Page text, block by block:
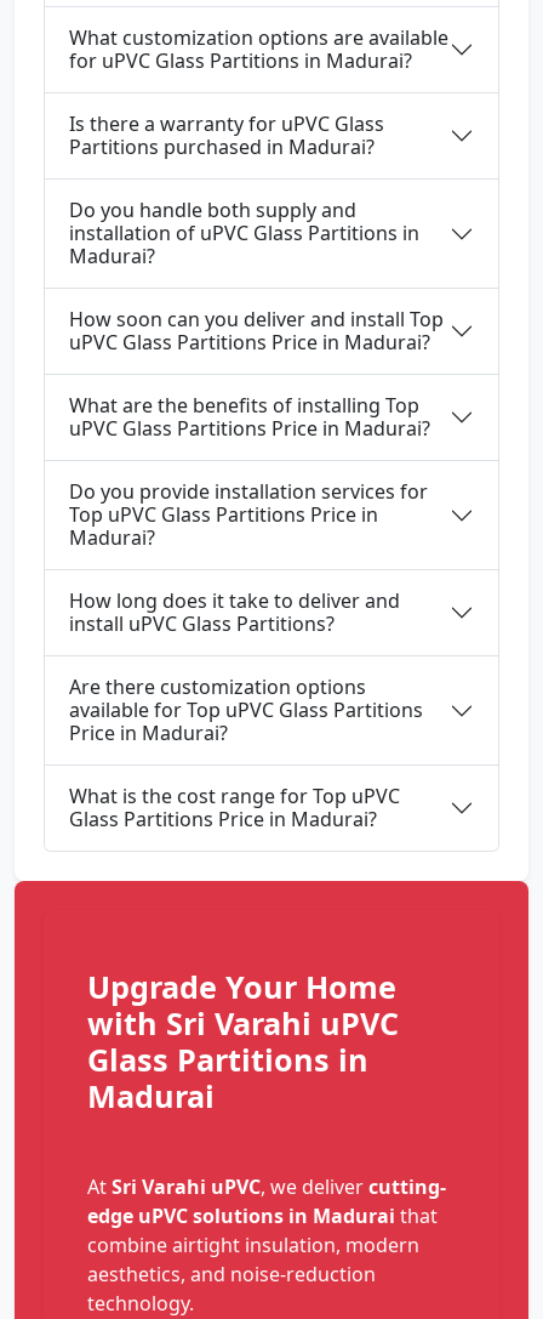
What customization options are available
for uPVC Glass Partitions in Madurai?
Is there a warranty for uPVC Glass
Partitions purchased in Madurai?
Do you handle both supply and
installation of uPVC Glass Partitions in
Madurai?
How soon can you deliver and install Top
uPVC Glass Partitions Price in Madurai?
What are the benefits of installing Top
uPVC Glass Partitions Price in Madurai?
Do you provide installation services for
Top uPVC Glass Partitions Price in
Madurai?
How long does it take to deliver and
install uPVC Glass Partitions?
Are there customization options
available for Top uPVC Glass Partitions
Price in Madurai?
What is the cost range for Top uPVC
Glass Partitions Price in Madurai?
Upgrade Your Home
with Sri Varahi uPVC
Glass Partitions in
Madurai
AtSri Varahi uPVC, we delivercutting-
edge uPVC solutions in Madurai that
combine airtight insulation, modern
aesthetics, and noise-reduction
technology.